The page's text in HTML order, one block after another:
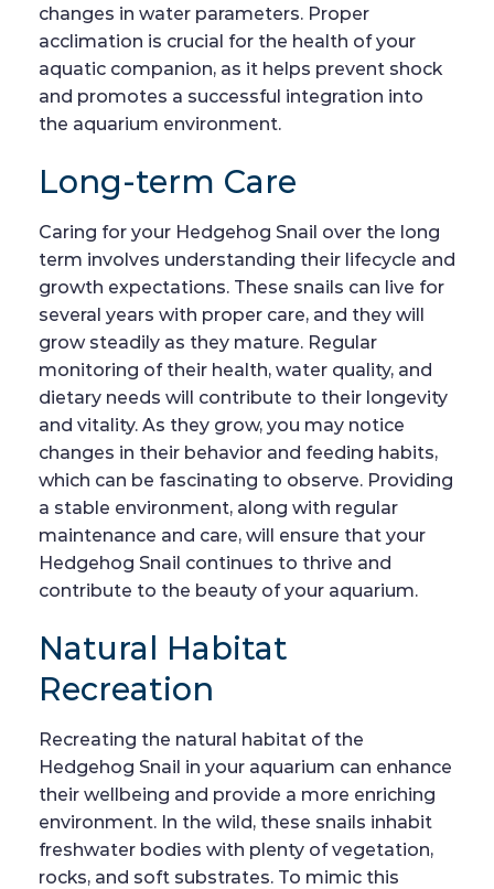
changes in water parameters. Proper
acclimation is crucial for the health of your
aquatic companion, as it helps prevent shock
and promotes a successful integration into
the aquarium environment.
Long-term Care
Caring for your Hedgehog Snail over the long
term involves understanding their lifecycle and
growth expectations. These snails can live for
several years with proper care, and they will
grow steadily as they mature. Regular
monitoring of their health, water quality, and
dietary needs will contribute to their longevity
and vitality. As they grow, you may notice
changes in their behavior and feeding habits,
which can be fascinating to observe. Providing
a stable environment, along with regular
maintenance and care, will ensure that your
Hedgehog Snail continues to thrive and
contribute to the beauty of your aquarium.
Natural Habitat
Recreation
Recreating the natural habitat of the
Hedgehog Snail in your aquarium can enhance
their wellbeing and provide a more enriching
environment. In the wild, these snails inhabit
freshwater bodies with plenty of vegetation,
rocks, and soft substrates. To mimic this